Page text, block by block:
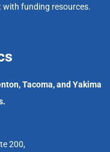
with funding resources.
Tacoma, and Yakima
200,